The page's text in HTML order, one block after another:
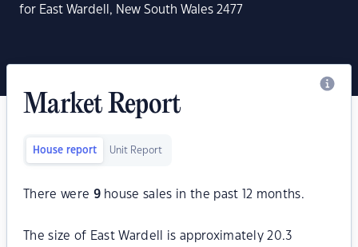
for East Wardell, New South Wales 2477
Market Report
House report Unit Report
There were 9house sales in the past 12 months.
The size of East Wardell is approximately 20.3